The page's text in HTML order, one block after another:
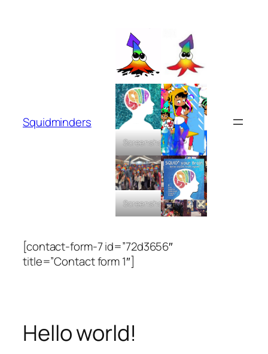
Squidminders
Screenshot
Screenshot
[contact-form-7 id=”72d3656″
title=”Contact form 1″]
Hello world!